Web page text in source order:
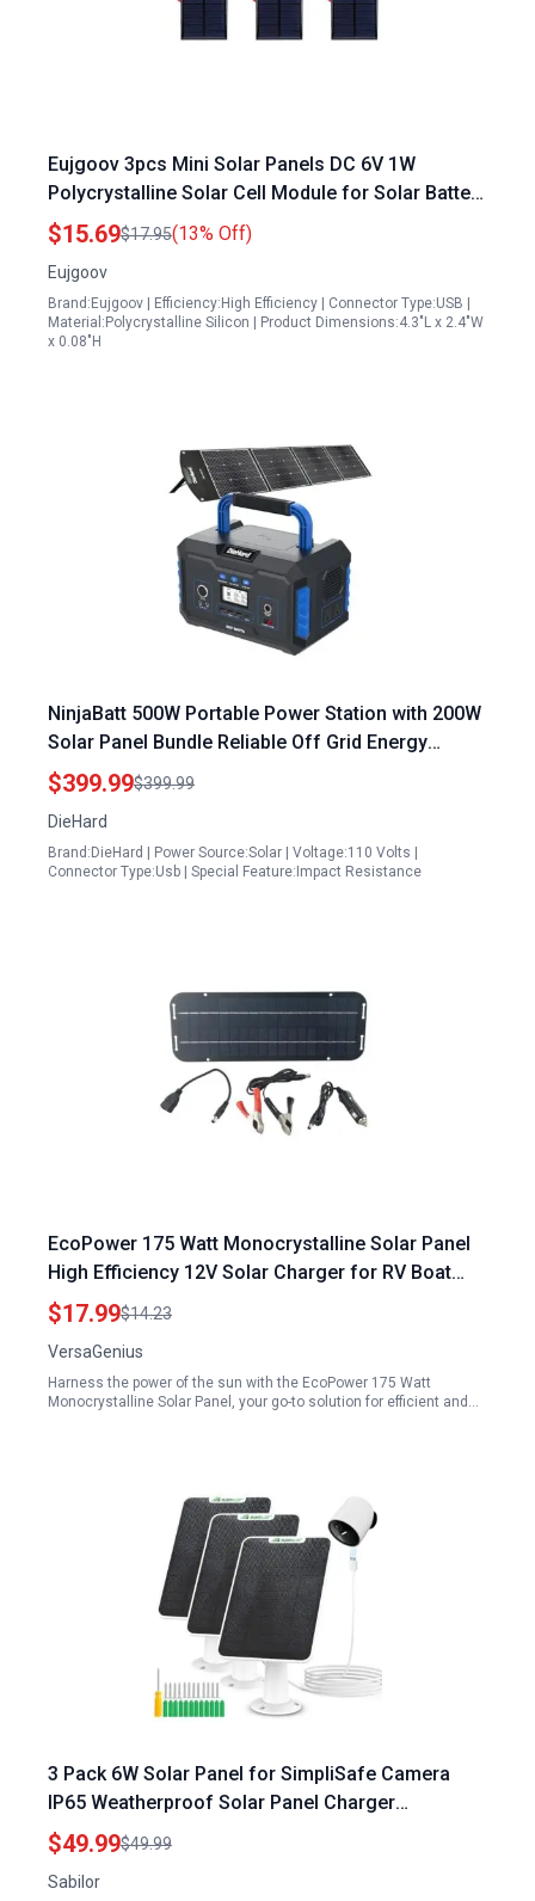
Eujgoov 3pcs Mini Solar Panels DC 6V 1W
Polycrystalline Solar Cell Module for Solar Battery
Charger in Townsville
$15.69$17.95(13% Off)
Eujgoov
Brand:Eujgoov | Efficiency:High Efficiency | Connector Type:USB |
Material:Polycrystalline Silicon | Product Dimensions:4.3"L x 2.4"W
x 0.08"H
NinjaBatt 500W Portable Power Station with 200W
Solar Panel Bundle Reliable Off Grid Energy
Solution
$399.99$399.99
DieHard
Brand:DieHard | Power Source:Solar | Voltage:110 Volts |
Connector Type:Usb | Special Feature:Impact Resistance
EcoPower 175 Watt Monocrystalline Solar Panel
High Efficiency 12V Solar Charger for RV Boat
Caravan
$17.99$14.23
VersaGenius
Harness the power of the sun with the EcoPower 175 Watt
Monocrystalline Solar Panel, your go-to solution for efficient and…
3 Pack 6W Solar Panel for SimpliSafe Camera
IP65 Weatherproof Solar Panel Charger
Compatible with SimpliSafe Solar Panels for
Outdoor Camera Secure Wall Mount 9.8ft Cable
360 Adjustable Bracket Solar Panels Brandon
$49.99$49.99
Sabilor